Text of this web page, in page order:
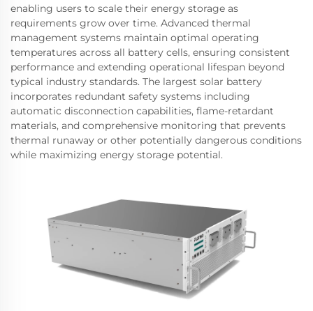
enabling users to scale their energy storage as
requirements grow over time. Advanced thermal
management systems maintain optimal operating
temperatures across all battery cells, ensuring consistent
performance and extending operational lifespan beyond
typical industry standards. The largest solar battery
incorporates redundant safety systems including
automatic disconnection capabilities, flame-retardant
materials, and comprehensive monitoring that prevents
thermal runaway or other potentially dangerous conditions
while maximizing energy storage potential.